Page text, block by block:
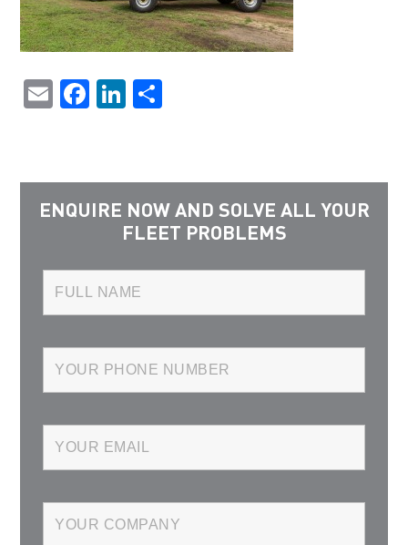
EmailFacebook
LinkedIn
ENQUIRE NOW AND SOLVE ALL YOUR
FLEET PROBLEMS